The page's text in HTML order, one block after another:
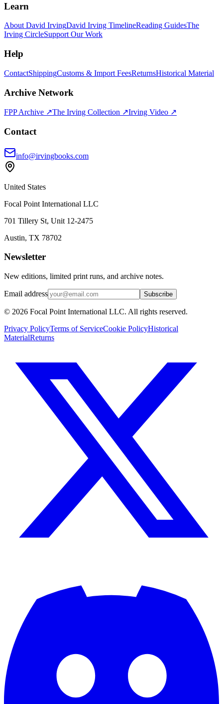
Learn
About David IrvingDavid Irving TimelineReading GuidesThe
Irving CircleSupport Our Work
Help
ContactShippingCustoms & Import FeesReturnsHistorical Material
Archive Network
FPP Archive ↗The Irving Collection ↗Irving Video ↗
Contact
info@irvingbooks.com
United States
Focal Point International LLC
701 Tillery St, Unit 12-2475
Austin, TX 78702
Newsletter
New editions, limited print runs, and archive notes.
Email address Subscribe
© 2026 Focal Point International LLC. All rights reserved.
Privacy PolicyTerms of ServiceCookie PolicyHistorical
MaterialReturns